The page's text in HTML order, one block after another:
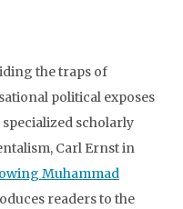
the traps of
political exposes
specialized scholarly
Carl Ernst in
Muhammad
readers to the